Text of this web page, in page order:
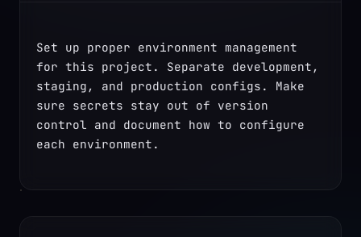
Set up proper environment management
for this project. Separate development,
staging, and production configs. Make
sure secrets stay out of version
control and document how to configure
each environment.